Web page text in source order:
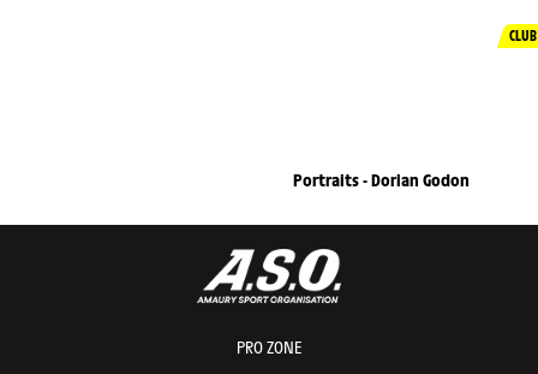
CLUB
Portraits - Dorian Godon
PRO ZONE